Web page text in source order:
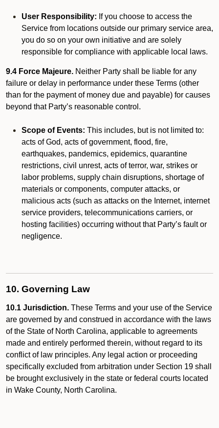
User Responsibility: If you choose to access the
Service from locations outside our primary service area,
you do so on your own initiative and are solely
responsible for compliance with applicable local laws.
9.4 Force Majeure. Neither Party shall be liable for any
failure or delay in performance under these Terms (other
than for the payment of money due and payable) for causes
beyond that Party’s reasonable control.
Scope of Events: This includes, but is not limited to:
acts of God, acts of government, flood, fire,
earthquakes, pandemics, epidemics, quarantine
restrictions, civil unrest, acts of terror, war, strikes or
labor problems, supply chain disruptions, shortage of
materials or components, computer attacks, or
malicious acts (such as attacks on the Internet, internet
service providers, telecommunications carriers, or
hosting facilities) occurring without that Party’s fault or
negligence.
10. Governing Law
10.1 Jurisdiction. These Terms and your use of the Service
are governed by and construed in accordance with the laws
of the State of North Carolina, applicable to agreements
made and entirely performed therein, without regard to its
conflict of law principles. Any legal action or proceeding
specifically excluded from arbitration under Section 19 shall
be brought exclusively in the state or federal courts located
in Wake County, North Carolina.